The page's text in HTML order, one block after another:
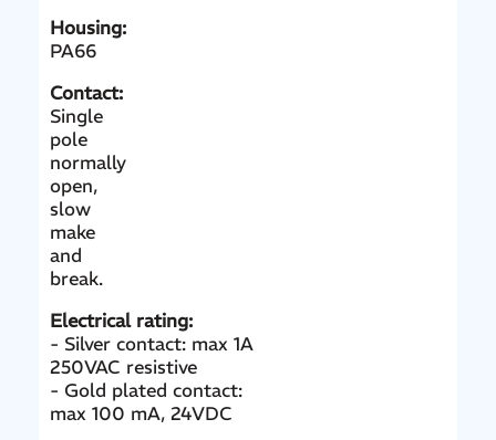
Housing:
PA66
Contact:
Single
pole
normally
open,
slow
make
and
break.
Electrical rating:
- Silver contact: max 1A
250VAC resistive
- Gold plated contact:
max 100 mA, 24VDC